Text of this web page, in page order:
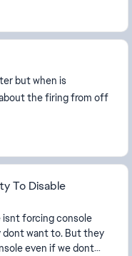
but when is
the firing from off
To Disable
forcing console
dont want to. But they
even if we dont